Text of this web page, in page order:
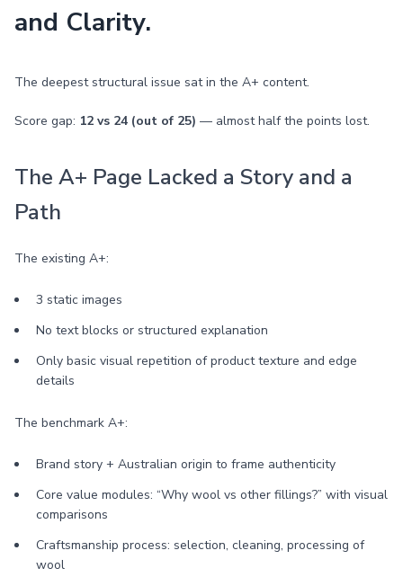
and Clarity.
The deepest structural issue sat in the A+ content.
Score gap: 12 vs 24 (out of 25) — almost half the points lost.
The A+ Page Lacked a Story and a
Path
The existing A+:
3 static images
No text blocks or structured explanation
Only basic visual repetition of product texture and edge
details
The benchmark A+:
Brand story + Australian origin to frame authenticity
Core value modules: “Why wool vs other fillings?” with visual
comparisons
Craftsmanship process: selection, cleaning, processing of
wool